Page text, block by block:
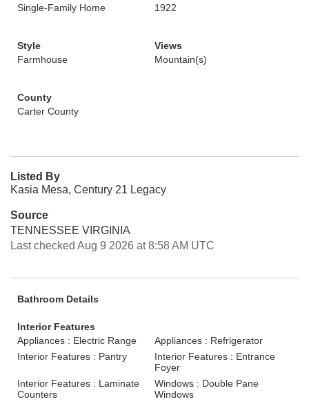
Single-Family Home
1922
Style
Farmhouse
Views
Mountain(s)
County
Carter County
Listed By
Kasia Mesa, Century 21 Legacy
Source
TENNESSEE VIRGINIA
Last checked Aug 9 2026 at 8:58 AM UTC
Bathroom Details
Interior Features
Appliances : Electric Range
Appliances : Refrigerator
Interior Features : Pantry
Interior Features : Entrance
Foyer
Interior Features : Laminate
Counters
Windows : Double Pane
Windows